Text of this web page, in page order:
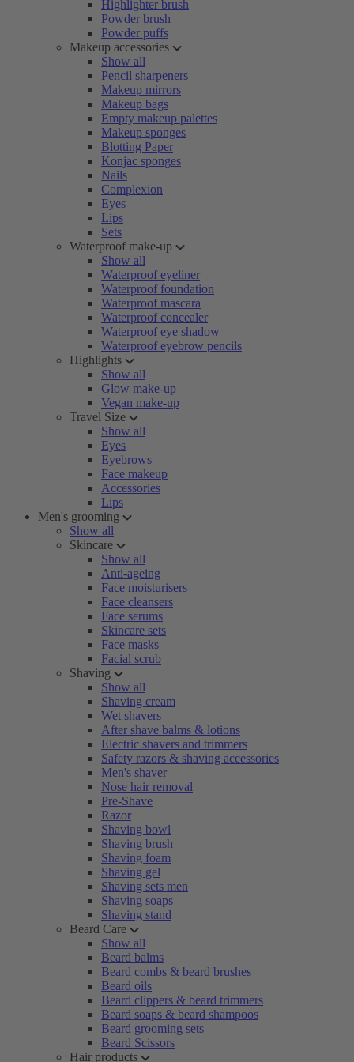
Highlighter brush
Powder brush
Powder puffs
Makeup accessories
Show all
Pencil sharpeners
Makeup mirrors
Makeup bags
Empty makeup palettes
Makeup sponges
Blotting Paper
Konjac sponges
Nails
Complexion
Eyes
Lips
Sets
Waterproof make-up
Show all
Waterproof eyeliner
Waterproof foundation
Waterproof mascara
Waterproof concealer
Waterproof eye shadow
Waterproof eyebrow pencils
Highlights
Show all
Glow make-up
Vegan make-up
Travel Size
Show all
Eyes
Eyebrows
Face makeup
Accessories
Lips
Men's grooming
Show all
Skincare
Show all
Anti-ageing
Face moisturisers
Face cleansers
Face serums
Skincare sets
Face masks
Facial scrub
Shaving
Show all
Shaving cream
Wet shavers
After shave balms & lotions
Electric shavers and trimmers
Safety razors & shaving accessories
Men's shaver
Nose hair removal
Pre-Shave
Razor
Shaving bowl
Shaving brush
Shaving foam
Shaving gel
Shaving sets men
Shaving soaps
Shaving stand
Beard Care
Show all
Beard balms
Beard combs & beard brushes
Beard oils
Beard clippers & beard trimmers
Beard soaps & beard shampoos
Beard grooming sets
Beard Scissors
Hair products